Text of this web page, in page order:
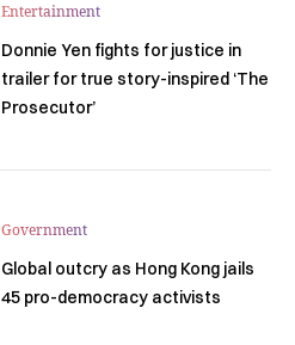
Entertainment
Donnie Yen fights for justice in
trailer for true story-inspired ‘The
Prosecutor’
Government
Global outcry as Hong Kong jails
45 pro-democracy activists